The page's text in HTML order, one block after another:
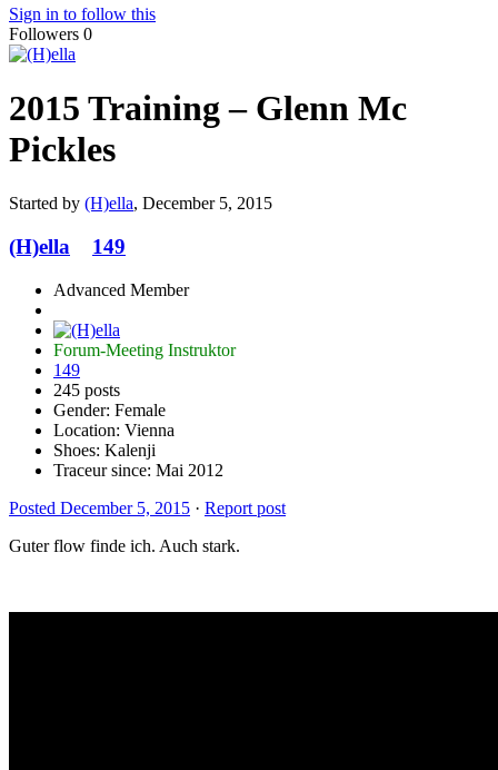
Sign in to follow this
Followers 0
2015 Training – Glenn Mc
Pickles
Started by (H)ella, December 5, 2015
(H)ella 149
Advanced Member
Forum-Meeting Instruktor
149
245 posts
Gender: Female
Location: Vienna
Shoes: Kalenji
Traceur since: Mai 2012
Posted December 5, 2015 · Report post
Guter flow finde ich. Auch stark.